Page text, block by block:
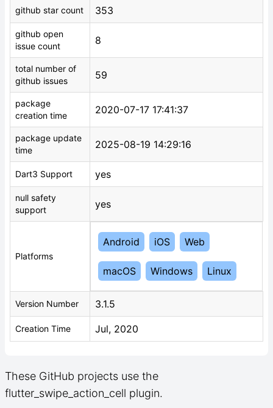
github star count 353
github open
issue count
8
total number of
github issues
59
package
creation time
2020-07-17 17:41:37
package update
time
2025-08-19 14:29:16
Dart3 Support yes
null safety
support
yes
Platforms
Android iOS Web
macOS Windows Linux
Version Number 3.1.5
Creation Time Jul, 2020
These GitHub projects use the
flutter_swipe_action_cell plugin.